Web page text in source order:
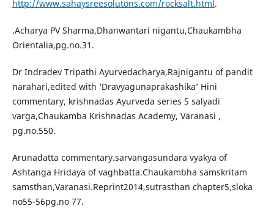
http://www.sahaysreesolutons.com/rocksalt.html.
.Acharya PV Sharma,Dhanwantari nigantu,Chaukambha
Orientalia,pg.no.31.
Dr Indradev Tripathi Ayurvedacharya,Rajnigantu of pandit
narahari,edited with ‘Dravyagunaprakashika’ Hini
commentary, krishnadas Ayurveda series 5 salyadi
varga,Chaukamba Krishnadas Academy, Varanasi ,
pg.no.550.
Arunadatta commentary.sarvangasundara vyakya of
Ashtanga Hridaya of vaghbatta.Chaukambha samskritam
samsthan,Varanasi.Reprint2014,sutrasthan chapter5,sloka
no55-56pg.no 77.